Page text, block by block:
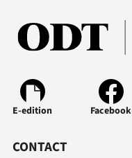
SUBSCRIBE
Account
E-
E-edition Facebook
CONTACT